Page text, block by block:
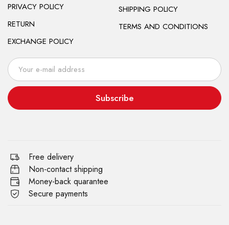
PRIVACY POLICY
RETURN
EXCHANGE POLICY
SHIPPING POLICY
TERMS AND CONDITIONS
Subscribe
Free delivery
Non-contact shipping
Money-back quarantee
Secure payments